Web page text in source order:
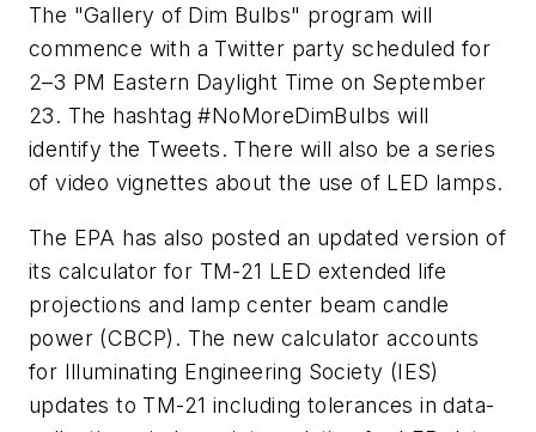
The "Gallery of Dim Bulbs" program will
commence with a Twitter party scheduled for
2–3 PM Eastern Daylight Time on September
23. The hashtag #NoMoreDimBulbs will
identify the Tweets. There will also be a series
of video vignettes about the use of LED lamps.
The EPA has also posted an updated version of
its calculator for TM-21 LED extended life
projections and lamp center beam candle
power (CBCP). The new calculator accounts
for Illuminating Engineering Society (IES)
updates to TM-21 including tolerances in data-